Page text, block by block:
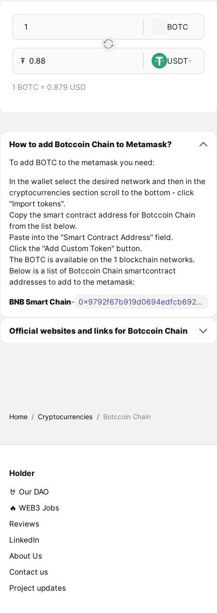
BOTC
₮ USDT
1 BOTC = 0.879 USD
How to add Botccoin Chain to Metamask?
To add BOTC to the metamask you need:
In the wallet select the desired network and then in the
cryptocurrencies section scroll to the bottom - click
"Import tokens".
Copy the smart contract address for Botccoin Chain
from the list below.
Paste into the "Smart Contract Address" field.
Click the "Add Custom Token" button.
The BOTC is available on the 1 blockchain networks.
Below is a list of Botccoin Chain smartcontract
addresses to add to the metamask:
BNB Smart Chain- 0x9792f67b919d0694edfcb69294872e392bfbb0f9
Official websites and links for Botccoin Chain
Home / Cryptocurrencies / Botccoin Chain
Holder
🤘 Our DAO
🔥 WEB3 Jobs
Reviews
LinkedIn
About Us
Contact us
Project updates